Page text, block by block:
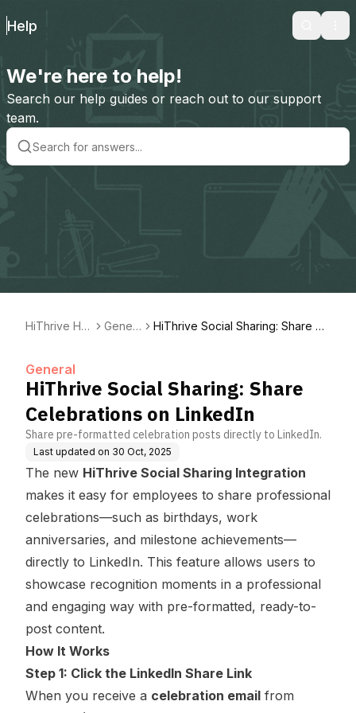
Help Search
We're here to help!
Search our help guides or reach out to our support
team.
HiThrive Hel
Gener
HiThrive Social Sharing: Share Ce
General
HiThrive Social Sharing: Share
Celebrations on LinkedIn
Share pre-formatted celebration posts directly to LinkedIn.
Last updated on 30 Oct, 2025
The new HiThrive Social Sharing Integration
makes it easy for employees to share professional
celebrations—such as birthdays, work
anniversaries, and milestone achievements—
directly to LinkedIn. This feature allows users to
showcase recognition moments in a professional
and engaging way with pre-formatted, ready-to-
post content.
How It Works
Step 1: Click the LinkedIn Share Link
When you receive a celebration email from